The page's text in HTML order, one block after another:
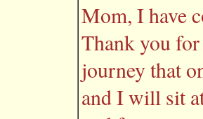
Mom, I have
Thank you
journey that
and I will sit